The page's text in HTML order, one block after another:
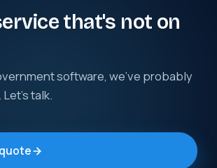
that's not on
software, we've probably
talk.